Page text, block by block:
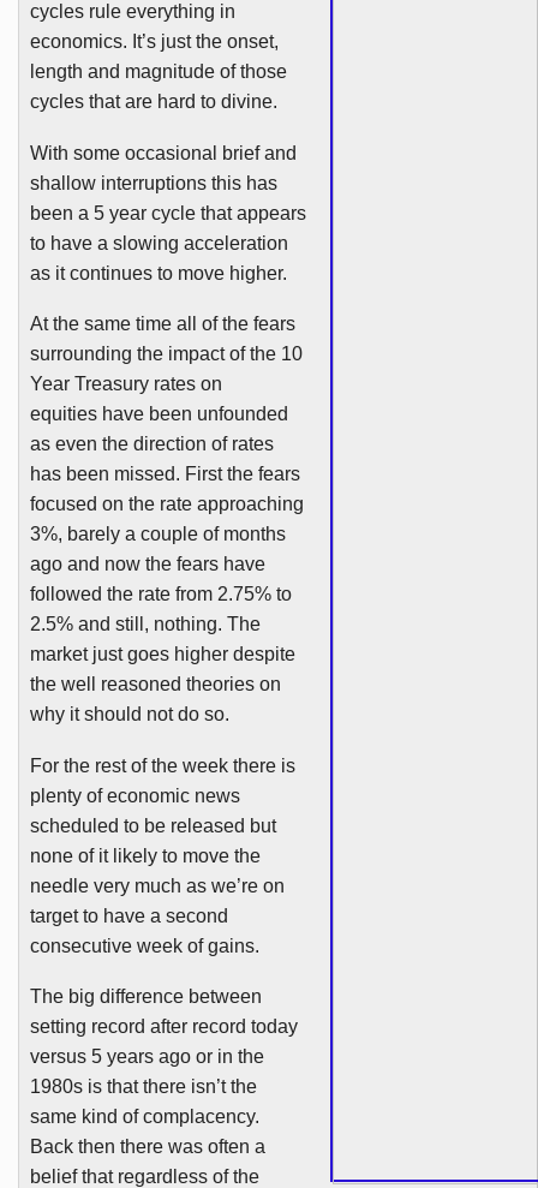
cycles rule everything in
economics. It’s just the onset,
length and magnitude of those
cycles that are hard to divine.
With some occasional brief and
shallow interruptions this has
been a 5 year cycle that appears
to have a slowing acceleration
as it continues to move higher.
At the same time all of the fears
surrounding the impact of the 10
Year Treasury rates on
equities have been unfounded
as even the direction of rates
has been missed. First the fears
focused on the rate approaching
3%, barely a couple of months
ago and now the fears have
followed the rate from 2.75% to
2.5% and still, nothing. The
market just goes higher despite
the well reasoned theories on
why it should not do so.
For the rest of the week there is
plenty of economic news
scheduled to be released but
none of it likely to move the
needle very much as we’re on
target to have a second
consecutive week of gains.
The big difference between
setting record after record today
versus 5 years ago or in the
1980sis that there isn’t the
same kind of complacency.
Back then there was often a
belief that regardless of the